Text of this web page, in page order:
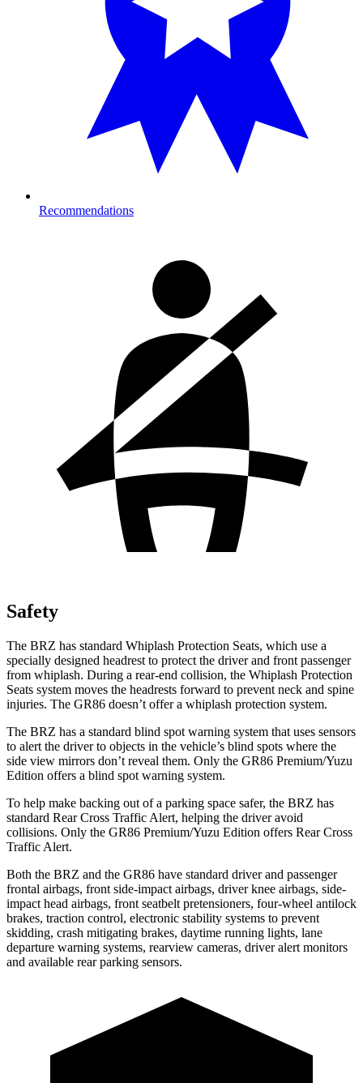
Recommendations
Safety
The BRZ has standard Whiplash Protection Seats, which use a
specially designed headrest to protect the driver and front passenger
from whiplash. During a rear-end collision, the Whiplash Protection
Seats system moves the headrests forward to prevent neck and spine
injuries. The GR86 doesn’t offer a whiplash protection system.
The BRZ has a standard blind spot warning system that uses sensors
to alert the driver to objects in the vehicle’s blind spots where the
side view mirrors don’t reveal them. Only the GR86 Premium/Yuzu
Edition offers a blind spot warning system.
To help make backing out of a parking space safer, the BRZ has
standard Rear Cross Traffic Alert, helping the driver avoid
collisions. Only the GR86 Premium/Yuzu Edition offers Rear Cross
Traffic Alert.
Both the BRZ and the GR86 have standard driver and passenger
frontal airbags, front side-impact airbags, driver knee airbags, side-
impact head airbags, front seatbelt pretensioners, four-wheel antilock
brakes, traction control, electronic stability systems to prevent
skidding, crash mitigating brakes, daytime running lights, lane
departure warning systems, rearview cameras, driver alert monitors
and available rear parking sensors.